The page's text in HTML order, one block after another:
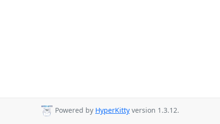
Powered by HyperKitty version 1.3.12.